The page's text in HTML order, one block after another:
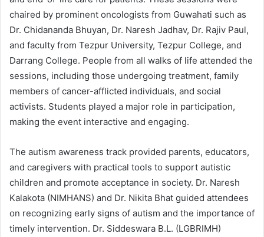
chaired by prominent oncologists from Guwahati such as
Dr. Chidananda Bhuyan, Dr. Naresh Jadhav, Dr. Rajiv Paul,
and faculty from Tezpur University, Tezpur College, and
Darrang College. People from all walks of life attended the
sessions, including those undergoing treatment, family
members of cancer-afflicted individuals, and social
activists. Students played a major role in participation,
making the event interactive and engaging.
The autism awareness track provided parents, educators,
and caregivers with practical tools to support autistic
children and promote acceptance in society. Dr. Naresh
Kalakota (NIMHANS) and Dr. Nikita Bhat guided attendees
on recognizing early signs of autism and the importance of
timely intervention. Dr. Siddeswara B.L. (LGBRIMH)